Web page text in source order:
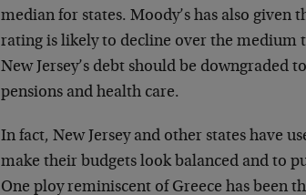
median for states. Moody’s has also given
rating is likely to decline over the
New Jersey’s debt should be downgraded
pensions and health care.
In fact, New Jersey and other states have
make their budgets look balanced and to
One ploy reminiscent of Greece has been